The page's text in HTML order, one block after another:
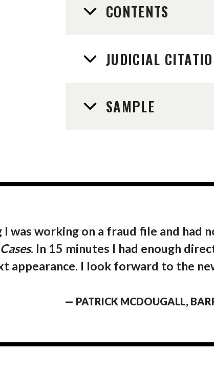
CONTENTS
JUDICIAL
SAMPLE
I was working on a fraud file and had
. In 15 minutes I had enough
appearance. I look forward to the
— PATRICK MCDOUGALL,